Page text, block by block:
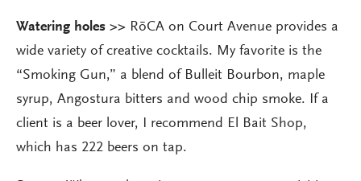
Watering holes >> RōCA on Court Avenue provides a
wide variety of creative cocktails. My favorite is the
“Smoking Gun,” a blend of Bulleit Bourbon, maple
syrup, Angostura bitters and wood chip smoke. If a
client is a beer lover, I recommend El Bait Shop,
which has 222 beers on tap.